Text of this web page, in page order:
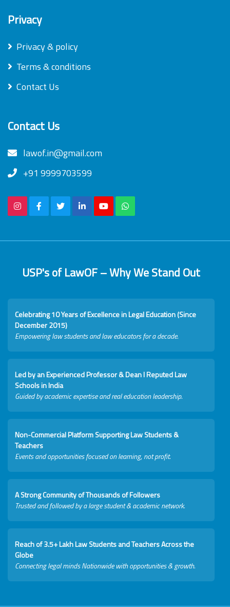
Privacy
Privacy & policy
Terms & conditions
Contact Us
Contact Us
lawof.in@gmail.com
+91 9999703599
USP's of LawOF – Why We Stand Out
Celebrating 10 Years of Excellence in Legal Education (Since
December 2015)
Empowering law students and law educators for a decade.
Led by an Experienced Professor & Dean I Reputed Law
Schools in India
Guided by academic expertise and real education leadership.
Non-Commercial Platform Supporting Law Students &
Teachers
Events and opportunities focused on learning, not profit.
A Strong Community of Thousands of Followers
Trusted and followed by a large student & academic network.
Reach of 3.5+ Lakh Law Students and Teachers Across the
Globe
Connecting legal minds Nationwide with opportunities & growth.